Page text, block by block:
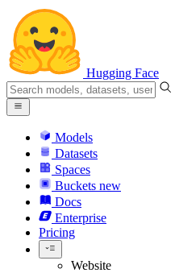
Hugging Face
Models
Datasets
Spaces
Buckets new
Docs
Enterprise
Pricing
Website